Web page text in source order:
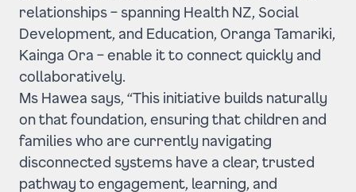
relationships – spanning Health NZ, Social
Development, and Education, Oranga Tamariki,
Kainga Ora – enable it to connect quickly and
collaboratively.
Ms Hawea says, “This initiative builds naturally
on that foundation, ensuring that children and
families who are currently navigating
disconnected systems have a clear, trusted
pathway to engagement, learning, and